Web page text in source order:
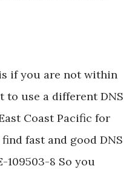
if you are not within
to use a different DNS
Coast Pacific for
fast and good DNS
109503-8 So you